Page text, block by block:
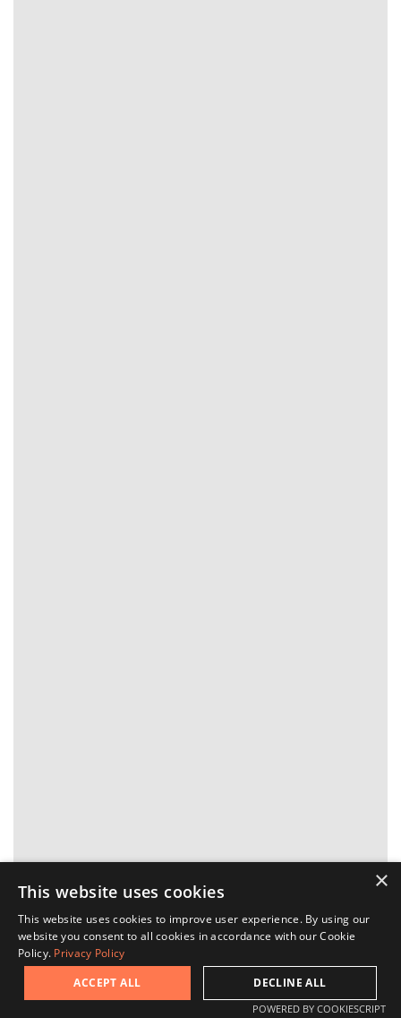
Ask a question
Request a viewing
×
This website uses cookies
This website uses cookies to improve user experience. By using our
website you consent to all cookies in accordance with our Cookie
Policy. Privacy Policy
ACCEPT ALL
DECLINE ALL
POWERED BY COOKIESCRIPT